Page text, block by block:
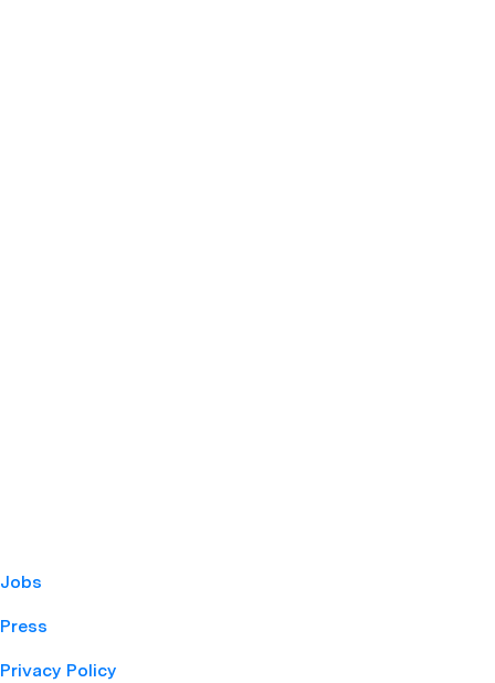
Jobs
Press
Privacy Policy